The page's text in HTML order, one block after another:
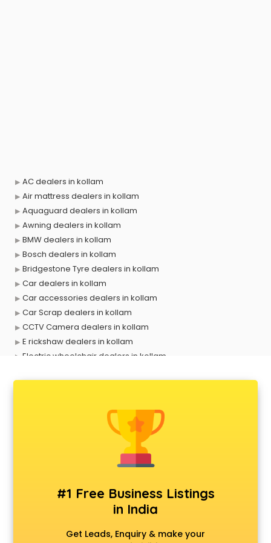
AC dealers in kollam
Air mattress dealers in kollam
Aquaguard dealers in kollam
Awning dealers in kollam
BMW dealers in kollam
Bosch dealers in kollam
Bridgestone Tyre dealers in kollam
Car dealers in kollam
Car accessories dealers in kollam
Car Scrap dealers in kollam
CCTV Camera dealers in kollam
E rickshaw dealers in kollam
Electric wheelchair dealers in kollam
Furniture dealers in kollam
Hearing aid dealers in kollam
Hyundai dealers in kollam
Industrial Tool dealers in kollam
Invitation cards dealers in kollam
Kirloskar pump dealers in kollam
#1 Free Business Listings
in India
Get Leads, Enquiry & make your